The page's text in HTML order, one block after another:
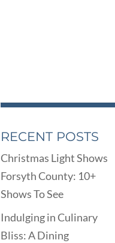
RECENT POSTS
Christmas Light Shows
Forsyth County: 10+
Shows To See
Indulging in Culinary
Bliss: A Dining